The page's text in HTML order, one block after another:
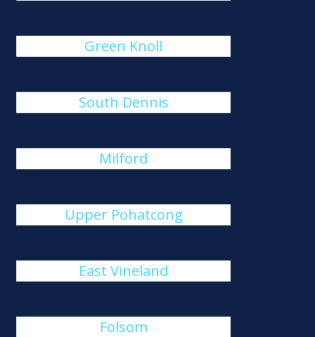
Green Knoll
South Dennis
Milford
Upper Pohatcong
East Vineland
Folsom